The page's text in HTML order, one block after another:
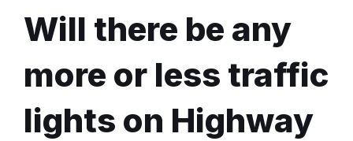
Will there be any
more or less traffic
lights on Highway